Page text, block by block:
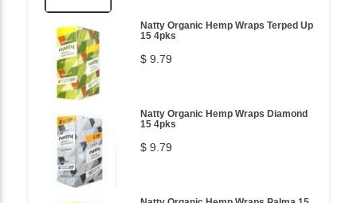
Natty Organic Hemp Wraps Terped Up
15 4pks
$ 9.79
Natty Organic Hemp Wraps Diamond
15 4pks
$ 9.79